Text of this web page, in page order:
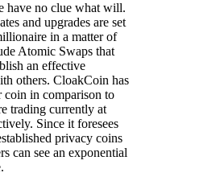
have no clue what will.
and upgrades are set
in a matter of
Atomic Swaps that
an effective
others. CloakCoin has
coin in comparison to
trading currently at
Since it foresees
privacy coins
can see an exponential